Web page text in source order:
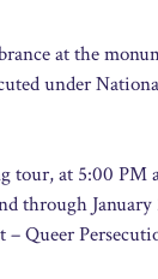
at the
under
tour, at 5:00 PM
through
– Queer